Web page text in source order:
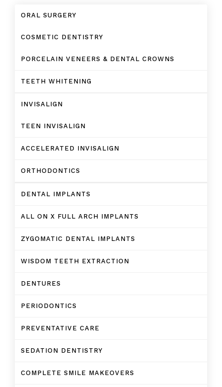
ORAL SURGERY
COSMETIC DENTISTRY
PORCELAIN VENEERS & DENTAL CROWNS
TEETH WHITENING
INVISALIGN
TEEN INVISALIGN
ACCELERATED INVISALIGN
ORTHODONTICS
DENTAL IMPLANTS
ALL ON X FULL ARCH IMPLANTS
ZYGOMATIC DENTAL IMPLANTS
WISDOM TEETH EXTRACTION
DENTURES
PERIODONTICS
PREVENTATIVE CARE
SEDATION DENTISTRY
COMPLETE SMILE MAKEOVERS